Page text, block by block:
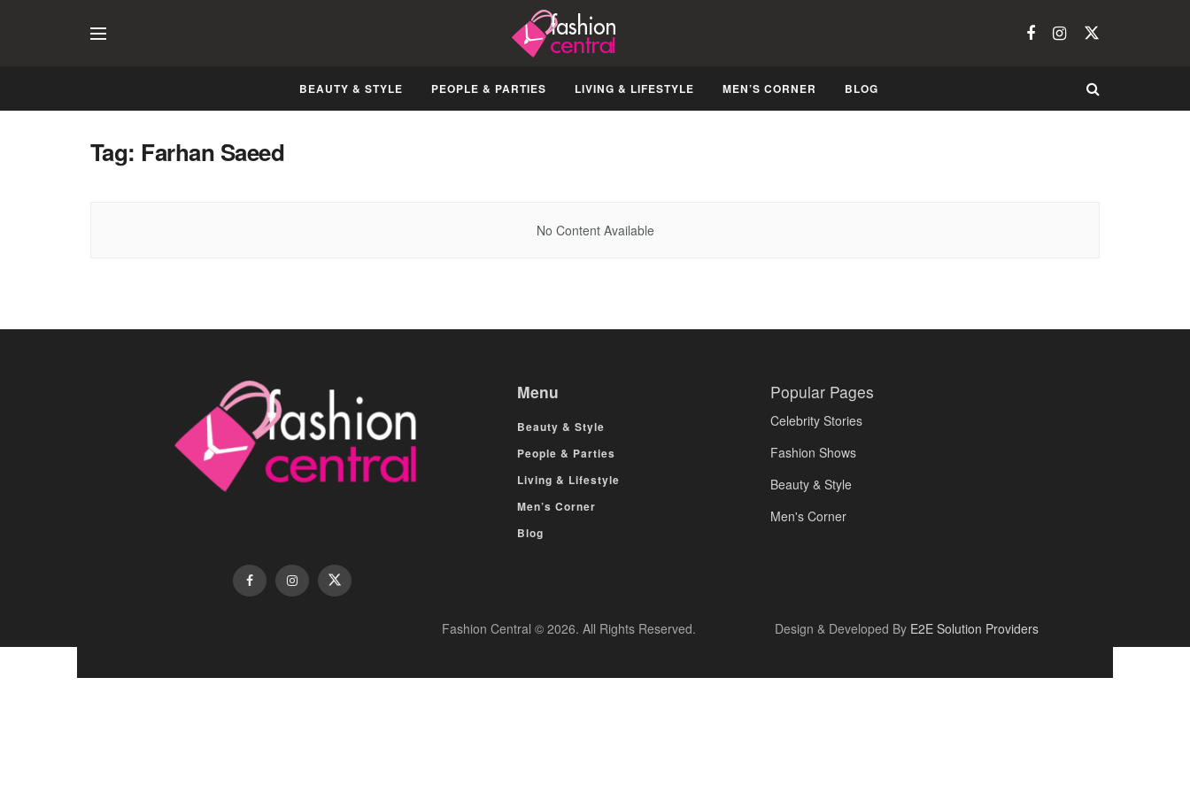
BEAUTY & STYLE PEOPLE & PARTIES LIVING & LIFESTYLE MEN’S CORNER BLOG
Tag: Farhan Saeed
No Content Available
Menu
Beauty & Style
People & Parties
Living & Lifestyle
Men’s Corner
Blog
Popular Pages
Celebrity Stories
Fashion Shows
Beauty & Style
Men's Corner
Fashion Central © 2026. All Rights Reserved. Design & Developed By E2E Solution Providers